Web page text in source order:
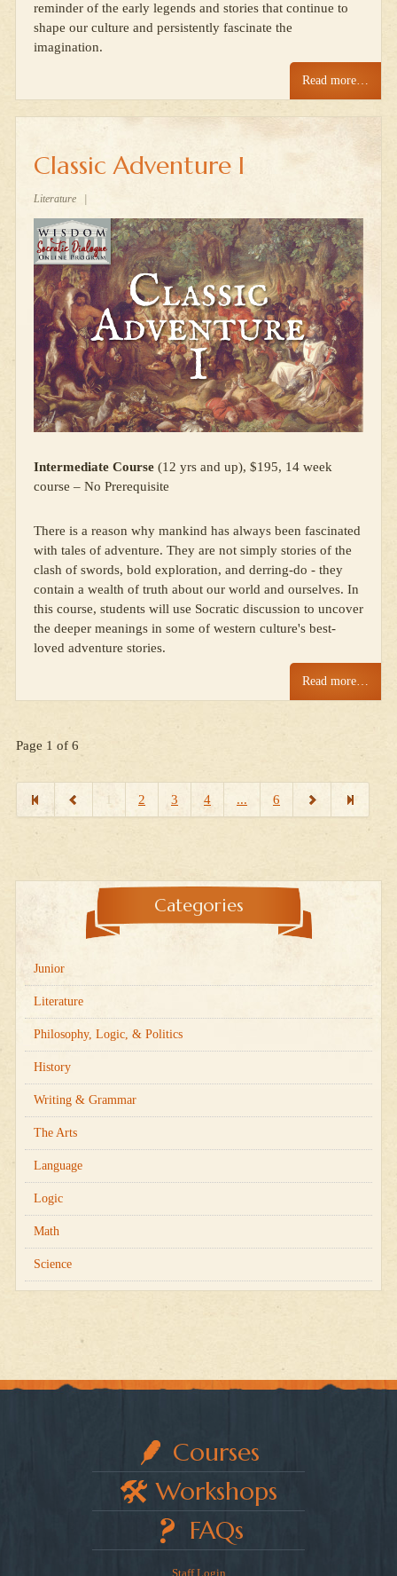
reminder of the early legends and stories that continue to
shape our culture and persistently fascinate the
imagination.
Read more…
Classic Adventure I
Literature
Intermediate Course (12 yrs and up), $195, 14 week
course – No Prerequisite
There is a reason why mankind has always been fascinated
with tales of adventure. They are not simply stories of the
clash of swords, bold exploration, and derring-do - they
contain a wealth of truth about our world and ourselves. In
this course, students will use Socratic discussion to uncover
the deeper meanings in some of western culture's best-
loved adventure stories.
Read more…
Page 1 of 6
2 3 4 ... 6
Categories
Junior
Literature
Philosophy, Logic, & Politics
History
Writing & Grammar
The Arts
Language
Logic
Math
Science
Courses
Workshops
FAQs
Staff Login